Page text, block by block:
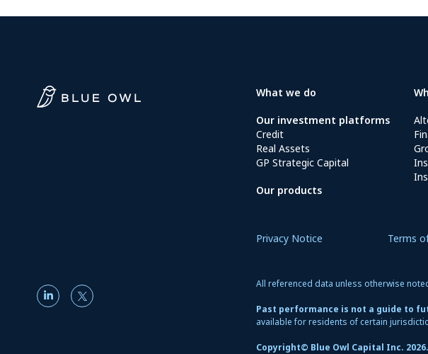
What we do
Our investment platforms
Credit
Real Assets
GP Strategic Capital
Our products
Privacy Notice Terms
All referenced data unless otherwise
Past performance is not a guide to
available for residents of certain
Copyright© Blue Owl Capital Inc. 2026.